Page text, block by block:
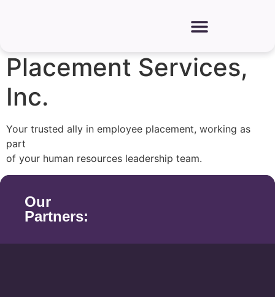
Placement Services,
Inc.
Your trusted ally in employee placement, working as
part
of your human resources leadership team.
Our
Partners: